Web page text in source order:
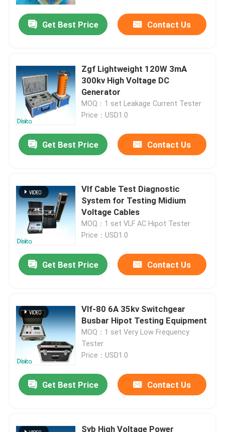
Home
Videos
About Us
Factory Tour
Contact Us
Request A Quote
Electric Testing Equipment
Fire Testing Equipment
Get Best Price Contact Us
Zgf Lightweight 120W 3mA
300kv High Voltage DC
Generator
MOQ：1 set Leakage Current Tester
Price：USD1.0
Get Best Price Contact Us
Vlf Cable Test Diagnostic
System for Testing Midium
Voltage Cables
MOQ：1 set VLF AC Hipot Tester
Price：USD1.0
Get Best Price Contact Us
Vlf-80 6A 35kv Switchgear
Busbar Hipot Testing Equipment
MOQ：1 set Very Low Frequency
Tester
Price：USD1.0
Get Best Price Contact Us
Syb High Voltage Power